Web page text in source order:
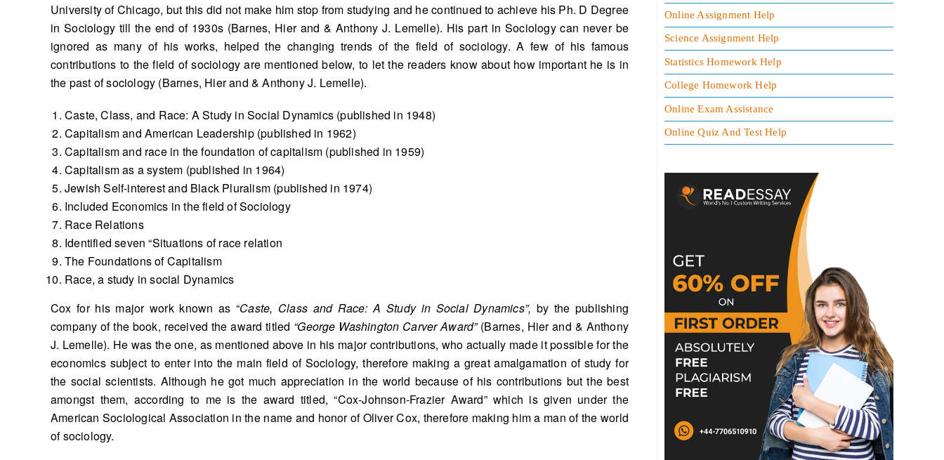
University of Chicago, but this did not make him stop from studying and he continued to achieve his Ph. D Degree
in Sociology till the end of 1930s (Barnes, Hier and & Anthony J. Lemelle). His part in Sociology can never be
ignored as many of his works, helped the changing trends of the field of sociology. A few of his famous
contributions to the field of sociology are mentioned below, to let the readers know about how important he is in
the past of sociology (Barnes, Hier and & Anthony J. Lemelle).
Caste, Class, and Race: A Study in Social Dynamics (published in 1948)
Capitalism and American Leadership (published in 1962)
Capitalism and race in the foundation of capitalism (published in 1959)
Capitalism as a system (published in 1964)
Jewish Self-interest and Black Pluralism (published in 1974)
Included Economics in the field of Sociology
Race Relations
Identified seven “Situations of race relation
The Foundations of Capitalism
Race, a study in social Dynamics
Cox for his major work known as “Caste, Class and Race: A Study in Social Dynamics”, by the publishing
company of the book, received the award titled “George Washington Carver Award”(Barnes, Hier and & Anthony
J. Lemelle). He was the one, as mentioned above in his major contributions, who actually made it possible for the
economics subject to enter into the main field of Sociology, therefore making a great amalgamation of study for
the social scientists. Although he got much appreciation in the world because of his contributions but the best
amongst them, according to me is the award titled, “Cox-Johnson-Frazier Award” which is given under the
American Sociological Association in the name and honor of Oliver Cox, therefore making him a man of the world
of sociology.
Online Assignment Help
Science Assignment Help
Statistics Homework Help
College Homework Help
Online Exam Assistance
Online Quiz And Test Help